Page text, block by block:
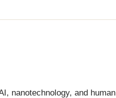
nanotechnology, and human